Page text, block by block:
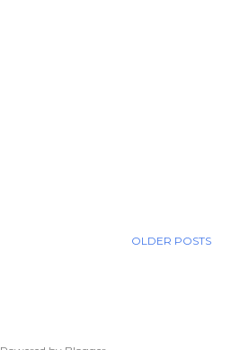
OLDER POSTS